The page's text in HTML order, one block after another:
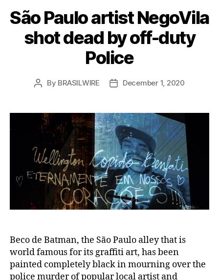
São Paulo artist NegoVila
shot dead by off-duty
Police
Post
By BRASILWIRE
PostDecember 1, 2020
Beco de Batman, the São Paulo alley that is
world famous for its graffiti art, has been
painted completely black in mourning over the
police murder of popular local artist and